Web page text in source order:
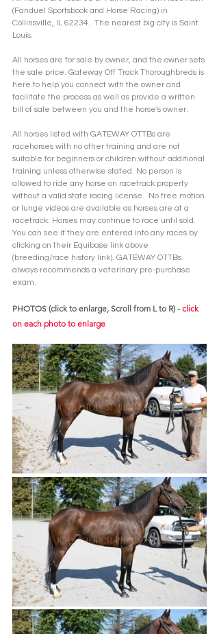
(Fanduel Sportsbook and Horse Racing) in
Collinsville, IL 62234.  The nearest big city is Saint
Louis.
All horses are for sale by owner, and the owner sets
the sale price. Gateway Off Track Thoroughbreds is
here to help you connect with the owner and
facilitate the process as well as provide a written
bill of sale between you and the horse's owner.
All horses listed with GATEWAY OTTBs are
racehorses with no other training and are not
suitable for beginners or children without additional
training unless otherwise stated. No person is
allowed to ride any horse on racetrack property
without a valid state racing license.  No free motion
or lunge videos are available as horses are at a
racetrack. Horses may continue to race until sold.
You can see if they are entered into any races by
clicking on their Equibase link above
(breeding/race history link). GATEWAY OTTBs
always recommends a veterinary pre-purchase
exam.
PHOTOS (click to enlarge, Scroll from L to R) - click
on each photo to enlarge